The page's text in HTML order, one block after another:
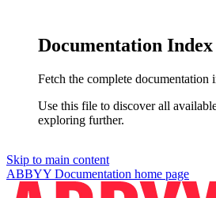
Documentation Index
Fetch the complete documentation
Use this file to discover all
exploring further.
Skip to main content
ABBYY Documentation home page